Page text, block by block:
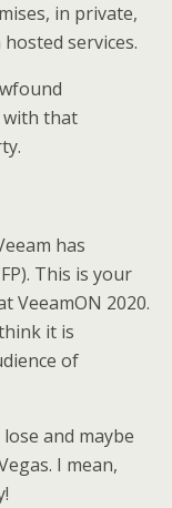
in private,
services.
with that
has
This is your
VeeamON 2020.
it is
of
and maybe
I mean,